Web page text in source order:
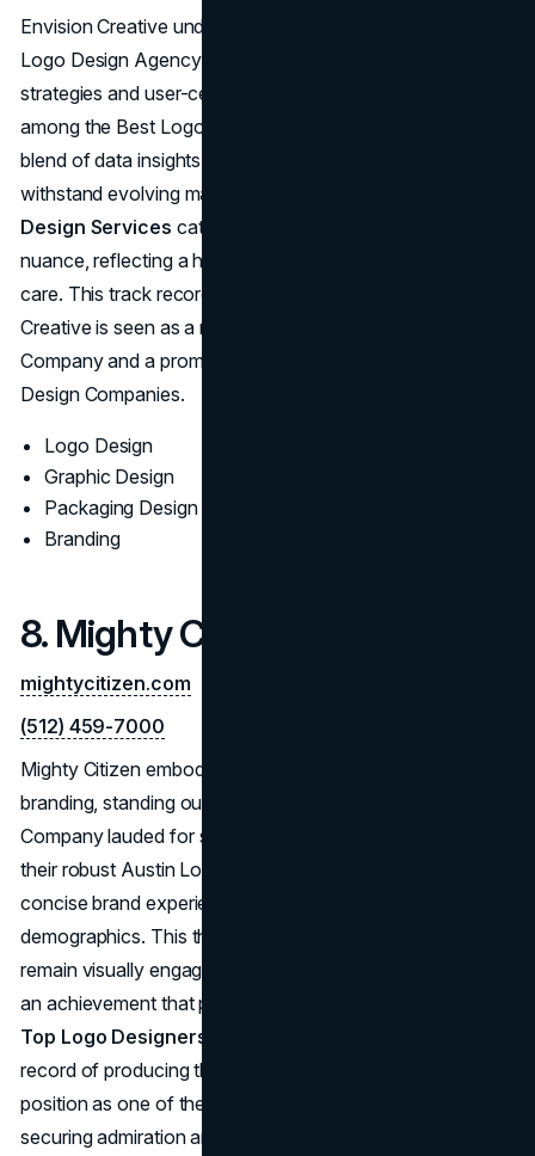
Envision Creative underscores its capabilities as an Austin
Logo Design Agency through a focus on individualized
strategies and user-centric designs. Widely recognized
among the Best Logo Designers in Austin, they utilize a
blend of data insights and artistic skill to craft logos that
withstand evolving market trends. Their
Design Services cater to brands looking for depth and
nuance, reflecting a high level of professionalism and
care. This track record repeatedly proves why Envision
Creative is seen as a reliable Austin Logo Design
Company and a prominent force in the world of Logo
Design Companies.
Logo Design
Graphic Design
Packaging Design
Branding
8. Mighty Citizen
mightycitizen.com
(512) 459-7000
Mighty Citizen embodies the essence of impactful
branding, standing out as an Austin Logo Design
Company lauded for sharp, memorable visuals. Through
their robust Austin Logo Designing Service, they develop
concise brand experiences that resonate with target
demographics. This thoughtful approach ensures logos
remain visually engaging while serving brand objectives—
an achievement that places Mighty Citizen among the
Top Logo Designers in Austin
record of producing the Best Logo Designs cements their
position as one of the Best Austin Logo Designers,
securing admiration and trust in a competitive market of